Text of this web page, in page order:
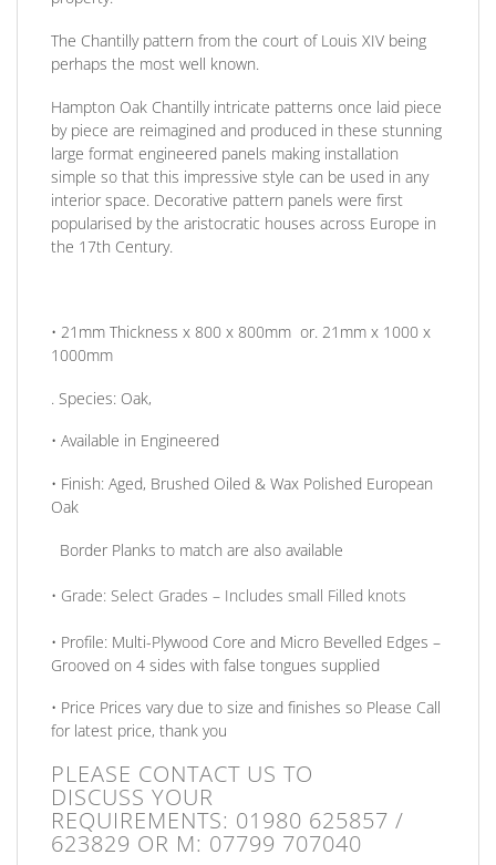
The Chantilly pattern from the court of Louis XIV being
perhaps the most well known.
Hampton Oak Chantilly intricate patterns once laid piece
by piece are reimagined and produced in these stunning
large format engineered panels making installation
simple so that this impressive style can be used in any
interior space. Decorative pattern panels were first
popularised by the aristocratic houses across Europe in
the 17th Century.
• 21mm Thickness x 800 x 800mm or. 21mm x 1000 x
1000mm
. Species: Oak,
• Available in Engineered
• Finish: Aged, Brushed Oiled & Wax Polished European
Oak
Border Planks to match are also available
• Grade: Select Grades – Includes small Filled knots
• Profile: Multi-Plywood Core and Micro Bevelled Edges –
Grooved on 4 sides with false tongues supplied
• Price Prices vary due to size and finishes so Please Call
for latest price, thank you
PLEASE CONTACT US TO
DISCUSS YOUR
REQUIREMENTS: 01980 625857 /
623829 OR M: 07799 707040